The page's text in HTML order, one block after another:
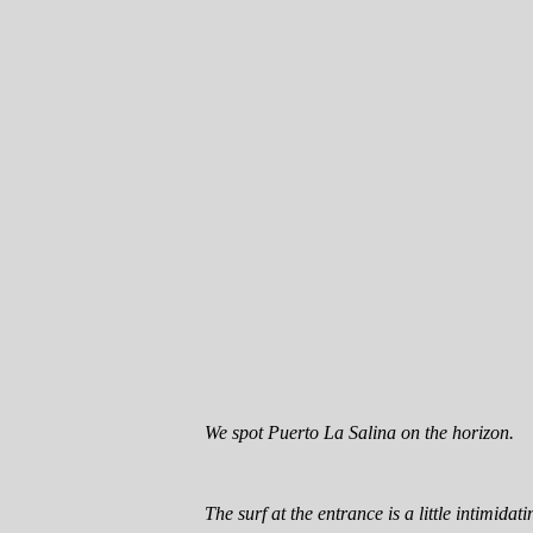
We spot Puerto La Salina on the horizon.
The surf at the entrance is a little